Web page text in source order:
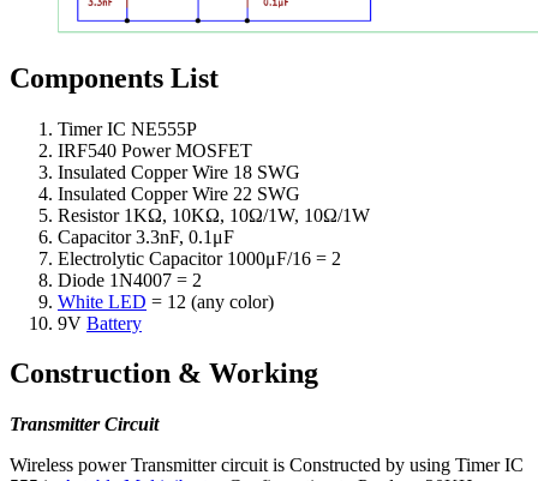
Components List
Timer IC NE555P
IRF540 Power MOSFET
Insulated Copper Wire 18 SWG
Insulated Copper Wire 22 SWG
Resistor 1KΩ, 10KΩ, 10Ω/1W, 10Ω/1W
Capacitor 3.3nF, 0.1μF
Electrolytic Capacitor 1000μF/16 = 2
Diode 1N4007 = 2
White LED = 12 (any color)
9V Battery
Construction & Working
Transmitter Circuit
Wireless power Transmitter circuit is Constructed by using Timer IC